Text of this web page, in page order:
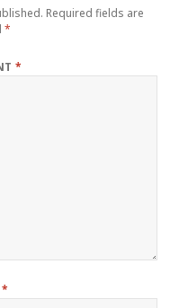
Required fields are
*
*
*